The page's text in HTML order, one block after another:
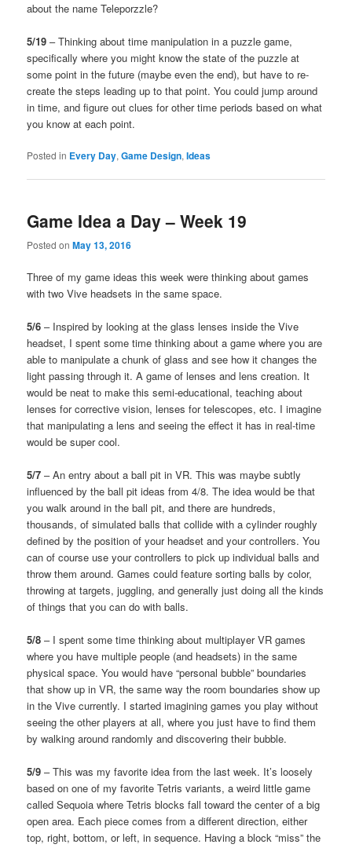
about the name Teleporzzle?
5/19 – Thinking about time manipulation in a puzzle game,
specifically where you might know the state of the puzzle at
some point in the future (maybe even the end), but have to re-
create the steps leading up to that point. You could jump around
in time, and figure out clues for other time periods based on what
you know at each point.
Posted in Every Day,Game Design,Ideas
Game Idea a Day – Week 19
Posted onMay 13, 2016
Three of my game ideas this week were thinking about games
with two Vive headsets in the same space.
5/6 – Inspired by looking at the glass lenses inside the Vive
headset, I spent some time thinking about a game where you are
able to manipulate a chunk of glass and see how it changes the
light passing through it. A game of lenses and lens creation. It
would be neat to make this semi-educational, teaching about
lenses for corrective vision, lenses for telescopes, etc. I imagine
that manipulating a lens and seeing the effect it has in real-time
would be super cool.
5/7 – An entry about a ball pit in VR. This was maybe subtly
influenced by the ball pit ideas from 4/8. The idea would be that
you walk around in the ball pit, and there are hundreds,
thousands, of simulated balls that collide with a cylinder roughly
defined by the position of your headset and your controllers. You
can of course use your controllers to pick up individual balls and
throw them around. Games could feature sorting balls by color,
throwing at targets, juggling, and generally just doing all the kinds
of things that you can do with balls.
5/8 – I spent some time thinking about multiplayer VR games
where you have multiple people (and headsets) in the same
physical space. You would have “personal bubble” boundaries
that show up in VR, the same way the room boundaries show up
in the Vive currently. I started imagining games you play without
seeing the other players at all, where you just have to find them
by walking around randomly and discovering their bubble.
5/9 – This was my favorite idea from the last week. It’s loosely
based on one of my favorite Tetris variants, a weird little game
called Sequoia where Tetris blocks fall toward the center of a big
open area. Each piece comes from a different direction, either
top, right, bottom, or left, in sequence. Having a block “miss” the